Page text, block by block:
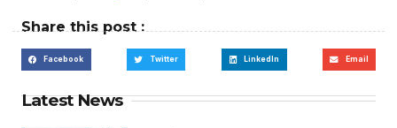
Share this post :
Facebook Twitter LinkedIn Email
Latest News